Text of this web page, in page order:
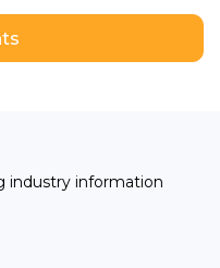
industry information